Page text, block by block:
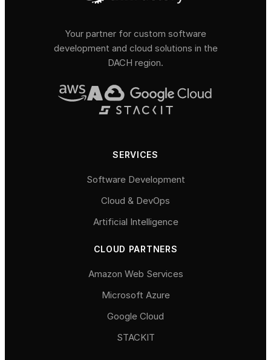
Your partner for custom software
development and cloud solutions in the
DACH region.
SERVICES
Software Development
Cloud & DevOps
Artificial Intelligence
CLOUD PARTNERS
Amazon Web Services
Microsoft Azure
Google Cloud
STACKIT